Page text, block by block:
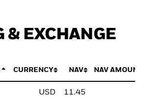
& EXCHANGE
CURRENCY NAV NAV AMOUNT
USD 11.45